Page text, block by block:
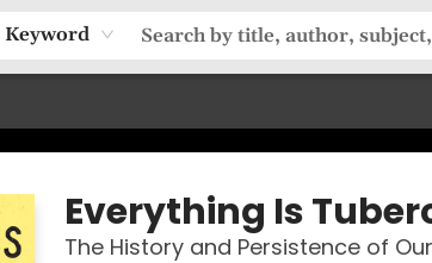
Keyword
Everything Is
The History and Persistence of